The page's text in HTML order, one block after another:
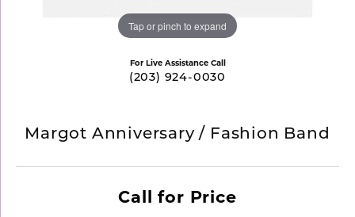
Tap or pinch to expand
For Live Assistance Call
(203) 924-0030
Margot Anniversary / Fashion Band
Call for Price